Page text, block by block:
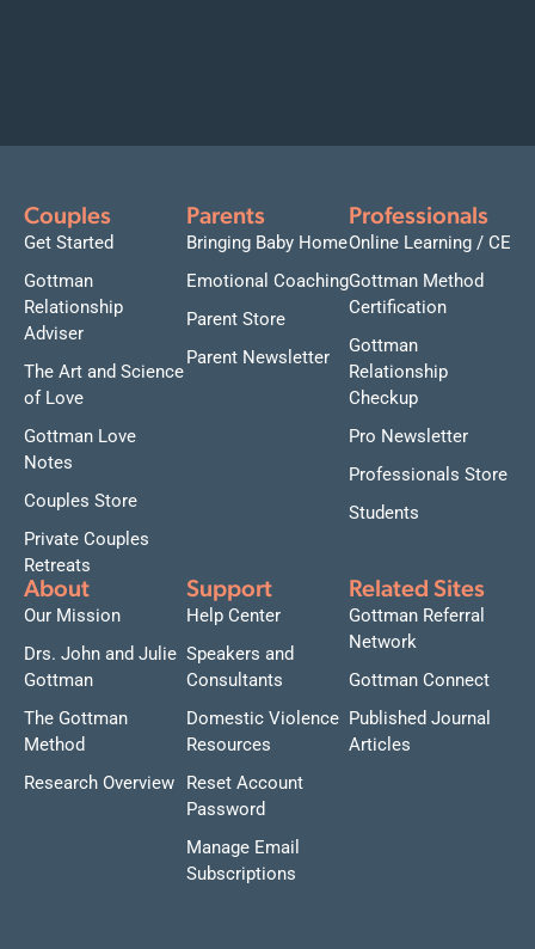
Couples
Get Started
Gottman
Relationship
Adviser
The Art and Science
of Love
Gottman Love
Notes
Couples Store
Private Couples
Retreats
Parents
Bringing Baby Home
Emotional Coaching
Parent Store
Parent Newsletter
Professionals
Online Learning / CE
Gottman Method
Certification
Gottman
Relationship
Checkup
Pro Newsletter
Professionals Store
Students
About
Our Mission
Drs. John and Julie
Gottman
The Gottman
Method
Research Overview
Support
Help Center
Speakers and
Consultants
Domestic Violence
Resources
Reset Account
Password
Manage Email
Subscriptions
Related Sites
Gottman Referral
Network
Gottman Connect
Published Journal
Articles